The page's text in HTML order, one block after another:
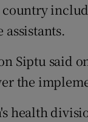
country
assistants.
Siptu said
the
health